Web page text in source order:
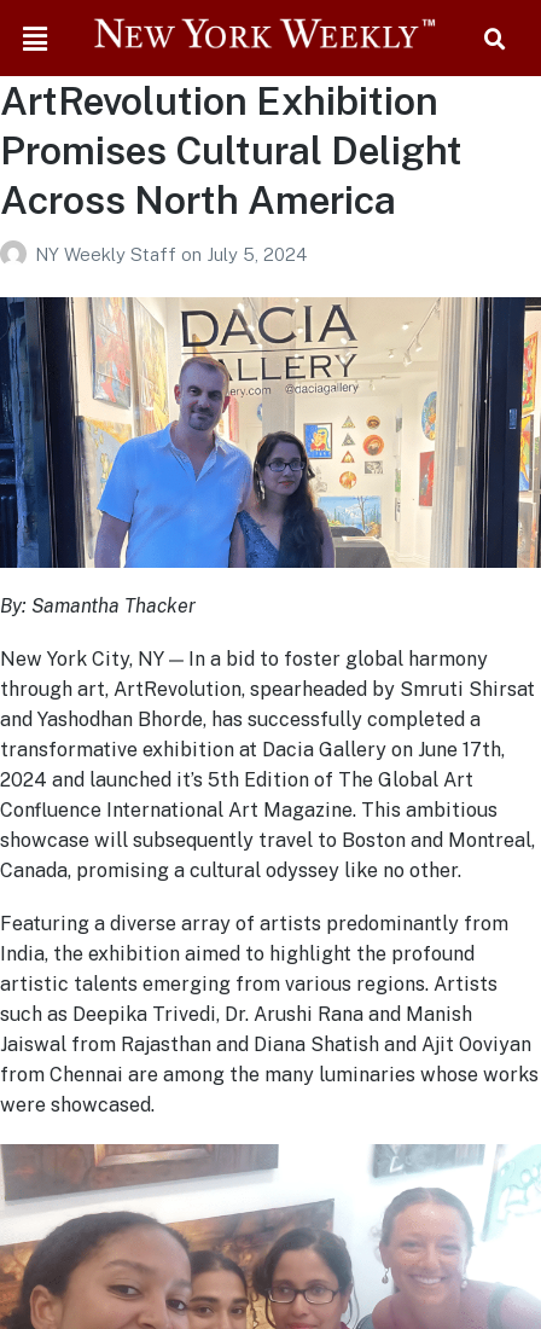
ArtRevolution Exhibition
Promises Cultural Delight
Across North America
NY Weekly Staff on July 5, 2024
By: Samantha Thacker
New York City, NY — In a bid to foster global harmony
through art, ArtRevolution, spearheaded by Smruti Shirsat
and Yashodhan Bhorde, has successfully completed a
transformative exhibition at Dacia Gallery on June 17th,
2024 and launched it’s 5th Edition of The Global Art
Confluence International Art Magazine. This ambitious
showcase will subsequently travel to Boston and Montreal,
Canada, promising a cultural odyssey like no other.
Featuring a diverse array of artists predominantly from
India, the exhibition aimed to highlight the profound
artistic talents emerging from various regions. Artists
such as Deepika Trivedi, Dr. Arushi Rana and Manish
Jaiswal from Rajasthan and Diana Shatish and Ajit Ooviyan
from Chennai are among the many luminaries whose works
were showcased.